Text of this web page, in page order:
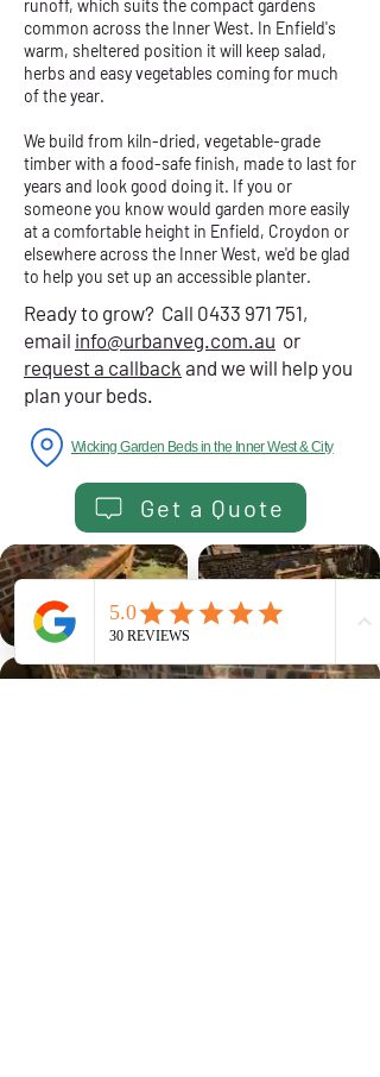
runoff, which suits the compact gardens
common across the Inner West. In Enfield's
warm, sheltered position it will keep salad,
herbs and easy vegetables coming for much
of the year.
We build from kiln-dried, vegetable-grade
timber with a food-safe finish, made to last for
years and look good doing it. If you or
someone you know would garden more easily
at a comfortable height in Enfield, Croydon or
elsewhere across the Inner West, we'd be glad
to help you set up an accessible planter.
Ready to grow? Call 0433 971 751,
email info@urbanveg.com.au or
request a callback and we will help you
plan your beds.
Wicking Garden Beds in the Inner West & City
Get a Quote